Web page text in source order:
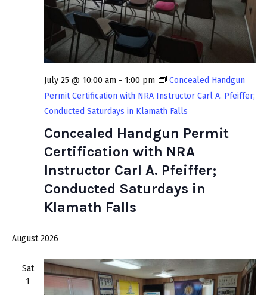
v
g
t
s
N
a
i
July 25 @ 10:00 am - 1:00 pm
Concealed Handgun
Permit Certification with NRA Instructor Carl A. Pfeiffer;
Conducted Saturdays in Klamath Falls
Concealed Handgun Permit
Certification with NRA
Instructor Carl A. Pfeiffer;
Conducted Saturdays in
Klamath Falls
August 2026
Sat
1